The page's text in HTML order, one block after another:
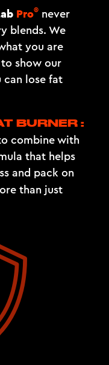
Pro® never
blends. We
you are
show our
can lose fat
BURNER :
combine with
that helps
and pack on
than just